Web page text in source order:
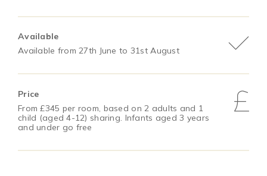
Available
Available from 27th June to 31st August
Price
From £345 per room, based on 2 adults and 1
child (aged 4-12) sharing. Infants aged 3 years
and under go free